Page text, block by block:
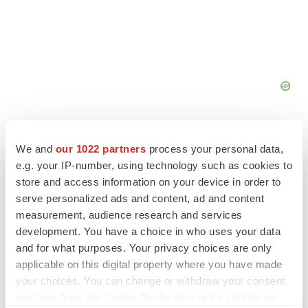
We and our 1022 partners process your personal data,
e.g. your IP-number, using technology such as cookies to
store and access information on your device in order to
serve personalized ads and content, ad and content
measurement, audience research and services
development. You have a choice in who uses your data
and for what purposes. Your privacy choices are only
applicable on this digital property where you have made
your choices. You can change or withdraw your consent